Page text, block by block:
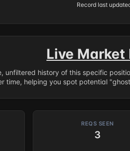
Record last
Live Market
unfiltered history of this specific
time, helping you spot potential
REQS SEEN
3